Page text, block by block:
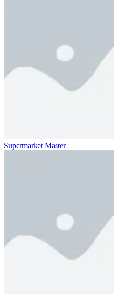
Supermarket Master